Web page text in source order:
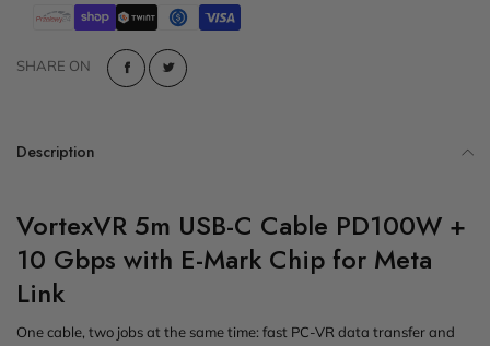
SHARE ON
Description
VortexVR 5m USB-C Cable PD100W +
10 Gbps with E-Mark Chip for Meta
Link
One cable, two jobs at the same time: fast PC-VR data transfer and